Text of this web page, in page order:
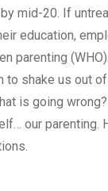
mid-20. If
education,
parenting
to shake us out
is going
our parenting.